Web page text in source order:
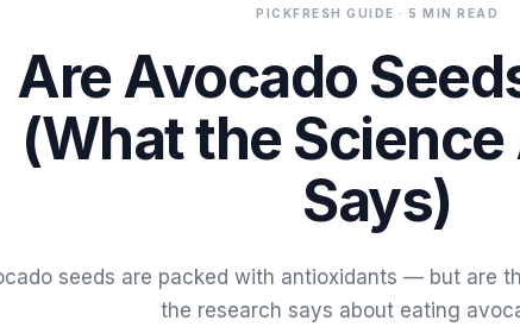
PICKFRESH GUIDE · 5 MIN READ
Are Avocado
(What the
Says)
seeds are packed with antioxidants — but are
the research says about eating